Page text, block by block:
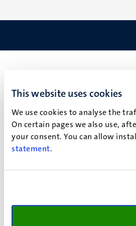
This website uses cookies
We use cookies to analyse the
On certain pages we also use,
your consent. You can allow
statement.